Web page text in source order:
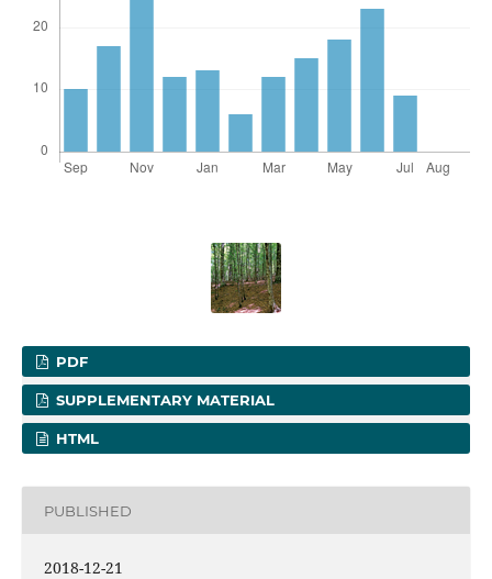
PDF
SUPPLEMENTARY MATERIAL
HTML
PUBLISHED
2018-12-21